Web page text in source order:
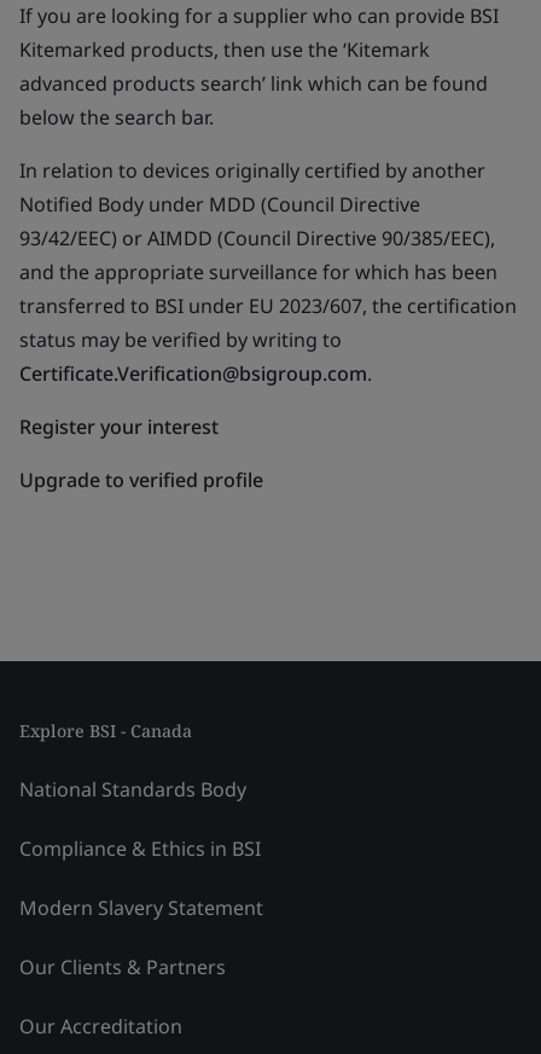
If you are looking for a supplier who can provide BSI
Kitemarked products, then use the ‘Kitemark
advanced products search’ link which can be found
below the search bar.
In relation to devices originally certified by another
Notified Body under MDD (Council Directive
93/42/EEC) or AIMDD (Council Directive 90/385/EEC),
and the appropriate surveillance for which has been
transferred to BSI under EU 2023/607, the certification
status may be verified by writing to
Certificate.Verification@bsigroup.com.
Register your interest
Upgrade to verified profile
Explore BSI - Canada
National Standards Body
Compliance & Ethics in BSI
Modern Slavery Statement
Our Clients & Partners
Our Accreditation